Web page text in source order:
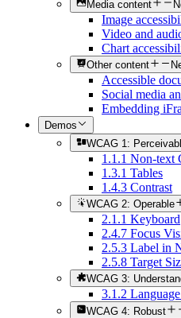
Media content
Image
Video and
Chart
Other content
Accessible
Social media
Embedding
Demos
WCAG 1:
1.1.1 Non-text
1.3.1 Tables
1.4.3 Contrast
WCAG 2: Operable
2.1.1 Keyboard
2.4.7 Focus
2.5.3 Label in
2.5.8 Target
WCAG 3:
3.1.2
WCAG 4: Robust